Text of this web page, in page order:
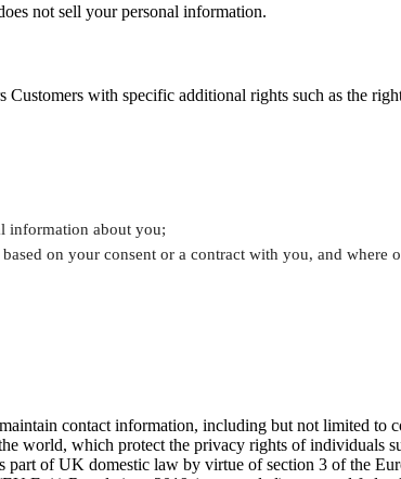
not sell your personal information.
with specific additional rights such as the
information about you;
on your consent or a contract with you, and where
contact information, including but not limited to
world, which protect the privacy rights of individuals
of UK domestic law by virtue of section 3 of the